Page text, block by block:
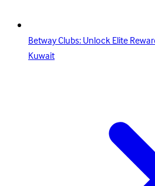
Betway Clubs: Unlock Elite
Kuwait